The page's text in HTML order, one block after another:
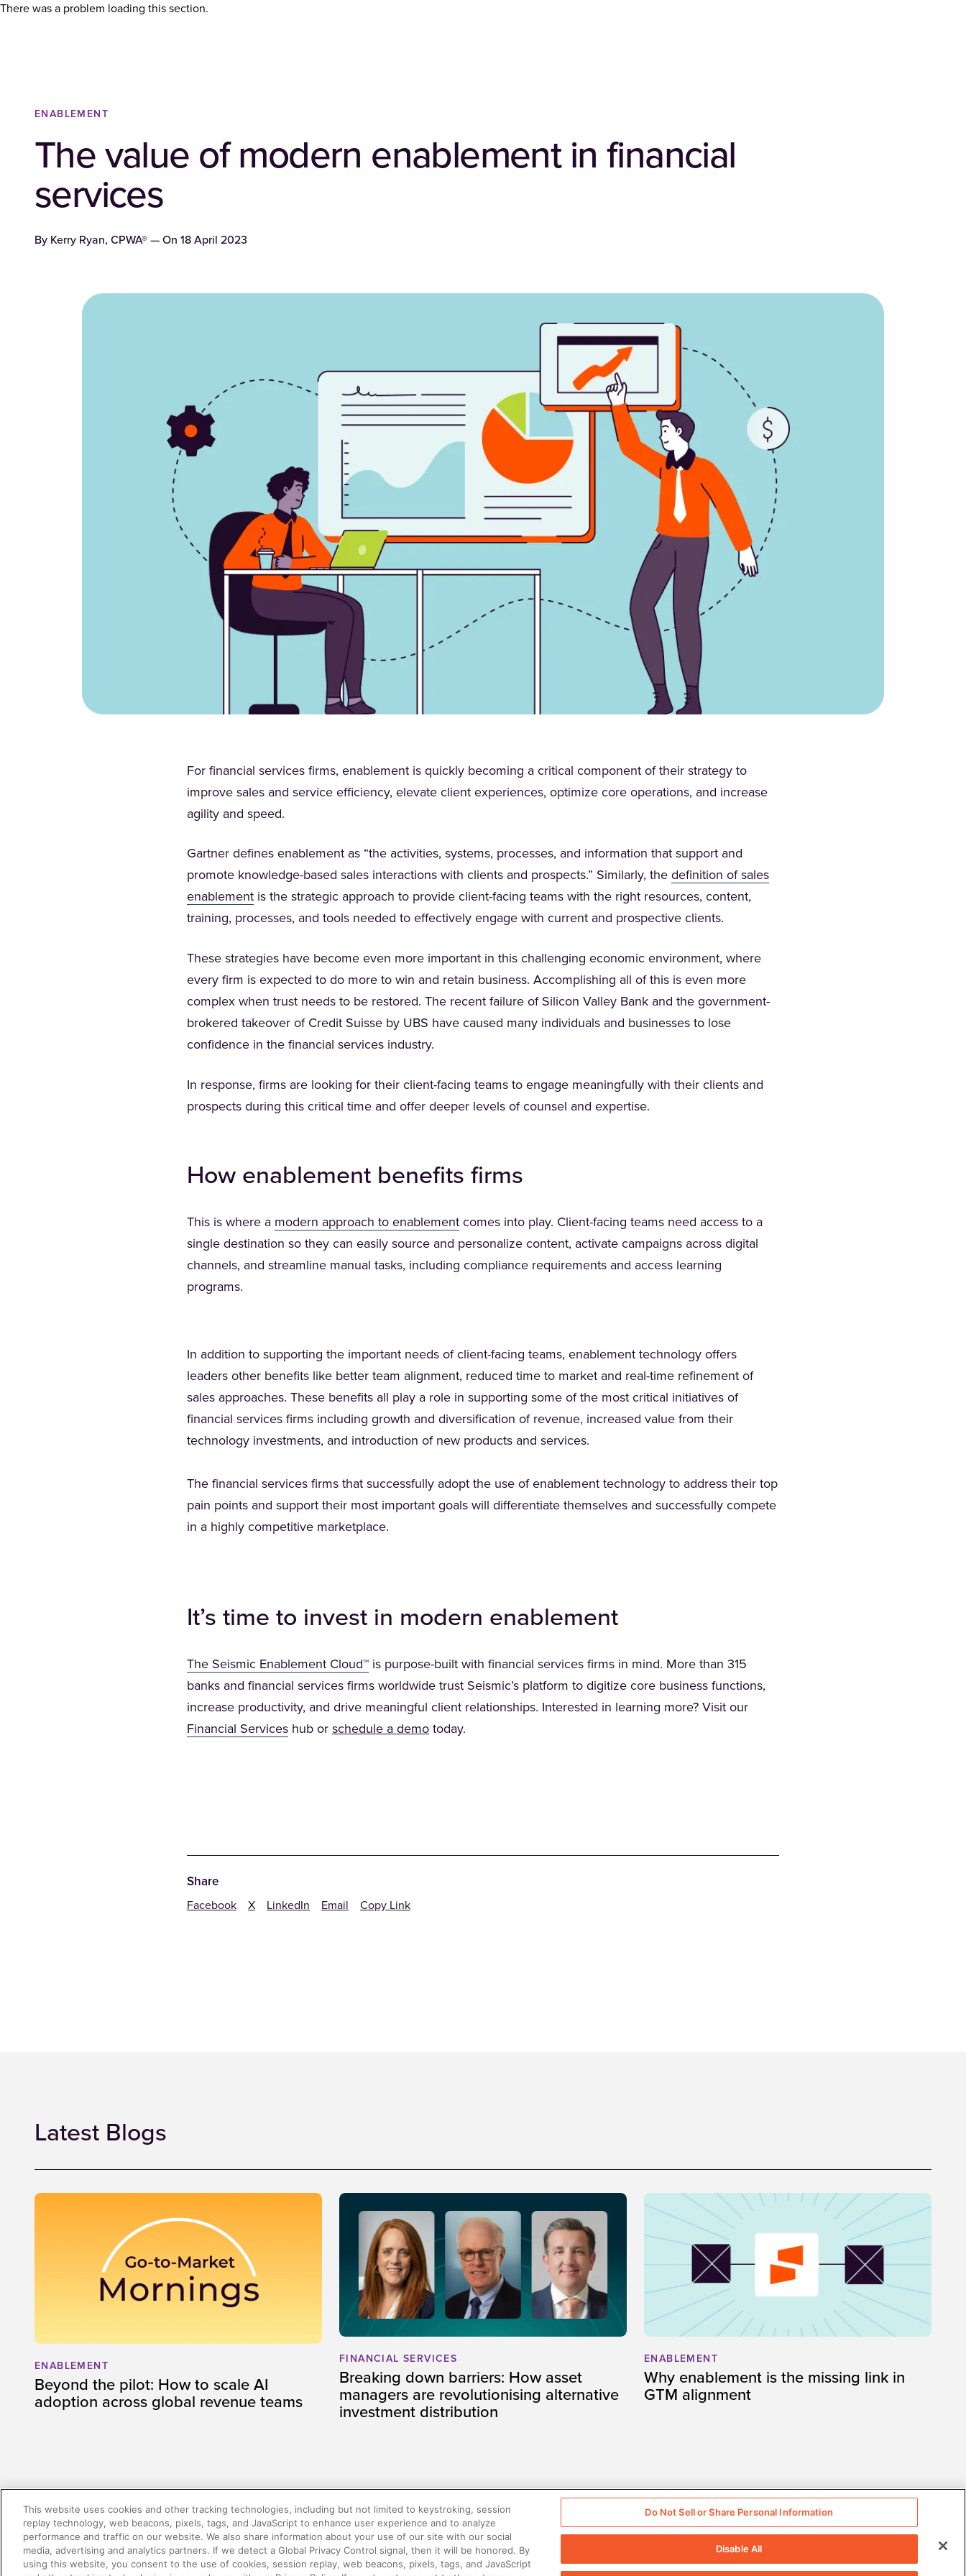
There was a problem loading this section.
ENABLEMENT
The value of modern enablement in financial
services
By Kerry Ryan, CPWA® — On 18 April 2023
For financial services firms, enablement is quickly becoming a critical component of their strategy to
improve sales and service efficiency, elevate client experiences, optimize core operations, and increase
agility and speed.
Gartner defines enablement as “the activities, systems, processes, and information that support and
promote knowledge-based sales interactions with clients and prospects.” Similarly, the definition of sales
enablement(Opens in a new tab)
is the strategic approach to provide client-facing teams with the right resources, content,
training, processes, and tools needed to effectively engage with current and prospective clients.
These strategies have become even more important in this challenging economic environment, where
every firm is expected to do more to win and retain business. Accomplishing all of this is even more
complex when trust needs to be restored. The recent failure of Silicon Valley Bank and the government-
brokered takeover of Credit Suisse by UBS have caused many individuals and businesses to lose
confidence in the financial services industry.
In response, firms are looking for their client-facing teams to engage meaningfully with their clients and
prospects during this critical time and offer deeper levels of counsel and expertise.
How enablement benefits firms
This is where a modern approach to enablement(Opens in a new tab)
comes into play. Client-facing teams need access to a
single destination so they can easily source and personalize content, activate campaigns across digital
channels, and streamline manual tasks, including compliance requirements and access learning
programs.
In addition to supporting the important needs of client-facing teams, enablement technology offers
leaders other benefits like better team alignment, reduced time to market and real-time refinement of
sales approaches. These benefits all play a role in supporting some of the most critical initiatives of
financial services firms including growth and diversification of revenue, increased value from their
technology investments, and introduction of new products and services.
The financial services firms that successfully adopt the use of enablement technology to address their top
pain points and support their most important goals will differentiate themselves and successfully compete
in a highly competitive marketplace.
It’s time to invest in modern enablement
The Seismic Enablement Cloud™(Opens in a new tab)
is purpose-built with financial services firms in mind. More than 315
banks and financial services firms worldwide trust Seismic’s platform to digitize core business functions,
increase productivity, and drive meaningful client relationships. Interested in learning more? Visit our
Financial Services(Opens in a new tab)
hub or schedule a demo today.
Share
Facebook X LinkedIn Email Copy Link
Latest Blogs
ENABLEMENT
Beyond the pilot: How to scale AI
adoption across global revenue teams
FINANCIAL SERVICES
Breaking down barriers: How asset
managers are revolutionising alternative
investment distribution
ENABLEMENT
Why enablement is the missing link in
GTM alignment
There was a problem loading this section.
This website uses cookies and other tracking technologies, including but not limited to keystroking, session
replay technology, web beacons, pixels, tags, and JavaScript to enhance user experience and to analyze
performance and traffic on our website. We also share information about your use of our site with our social
media, advertising and analytics partners. If we detect a Global Privacy Control signal, then it will be honored. By
using this website, you consent to the use of cookies, session replay, web beacons, pixels, tags, and JavaScript
Do Not Sell or Share Personal Information
Disable All